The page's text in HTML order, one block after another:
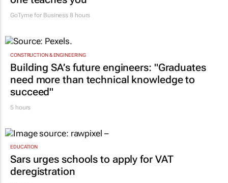
GoTyme for Business 8 hours
CONSTRUCTION & ENGINEERING
Building SA’s future engineers: "Graduates
need more than technical knowledge to
succeed"
5 hours
EDUCATION
Sars urges schools to apply for VAT
deregistration